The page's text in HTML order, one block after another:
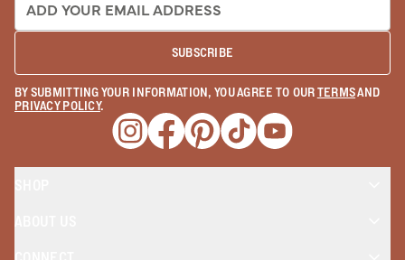
SUBSCRIBE
BY SUBMITTING YOUR INFORMATION, YOU AGREE TO OURTERMSAND
PRIVACY POLICY.
Opens a new window
Opens a new window
Opens a new window
Opens a new window
Opens a new